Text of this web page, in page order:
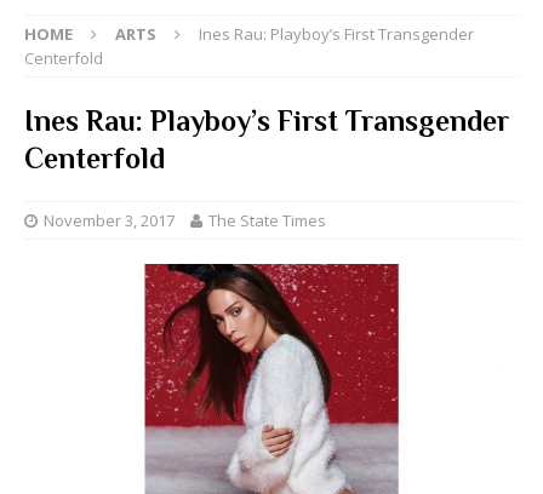
HOME ARTS
Ines Rau: Playboy’s First Transgender
Centerfold
Ines Rau: Playboy’s First Transgender
Centerfold
November 3, 2017 The State Times